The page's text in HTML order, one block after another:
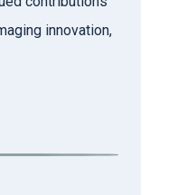
innovation,